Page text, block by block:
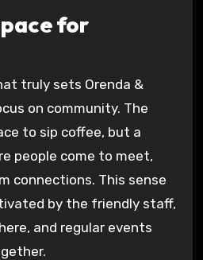
for
truly sets Orenda &
on community. The
to sip coffee, but a
people come to meet,
connections. This sense
by the friendly staff,
and regular events